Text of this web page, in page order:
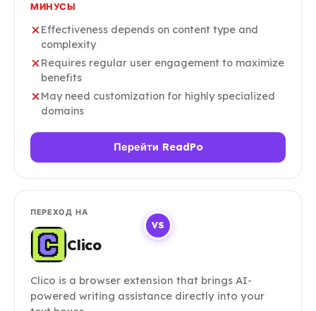
VS
МИНУСЫ
Effectiveness depends on content type and
complexity
Requires regular user engagement to maximize
benefits
May need customization for highly specialized
domains
Перейти ReadPo
ПЕРЕХОД НА
Clico
Clico is a browser extension that brings AI-
powered writing assistance directly into your